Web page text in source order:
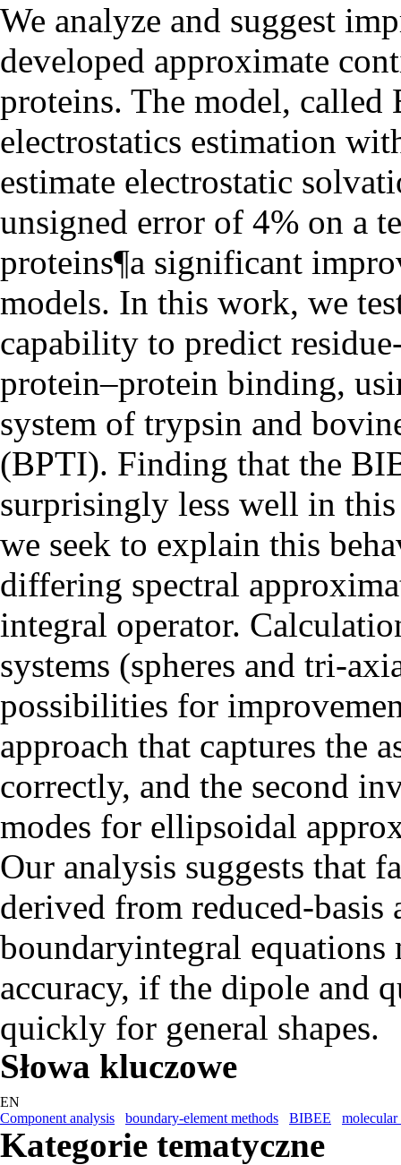
We analyze and suggest
developed approximate
proteins. The model,
electrostatics estimation
estimate electrostatic
unsigned error of 4% on a
proteins¶a significant
models. In this work, we
capability to predict
protein–protein binding,
system of trypsin and
(BPTI). Finding that the
surprisingly less well in
we seek to explain this
differing spectral
integral operator.
systems (spheres and tri-
possibilities for
approach that captures the
correctly, and the second
modes for ellipsoidal
Our analysis suggests that
derived from reduced-
boundaryintegral equations
accuracy, if the dipole and
quickly for general shapes.
Słowa kluczowe
EN
Component analysis
boundary-element methods BIBEE molecular
Kategorie tematyczne